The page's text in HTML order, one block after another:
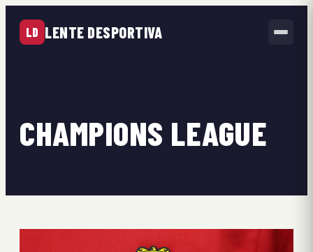
LD LENTE DESPORTIVA
CHAMPIONS LEAGUE